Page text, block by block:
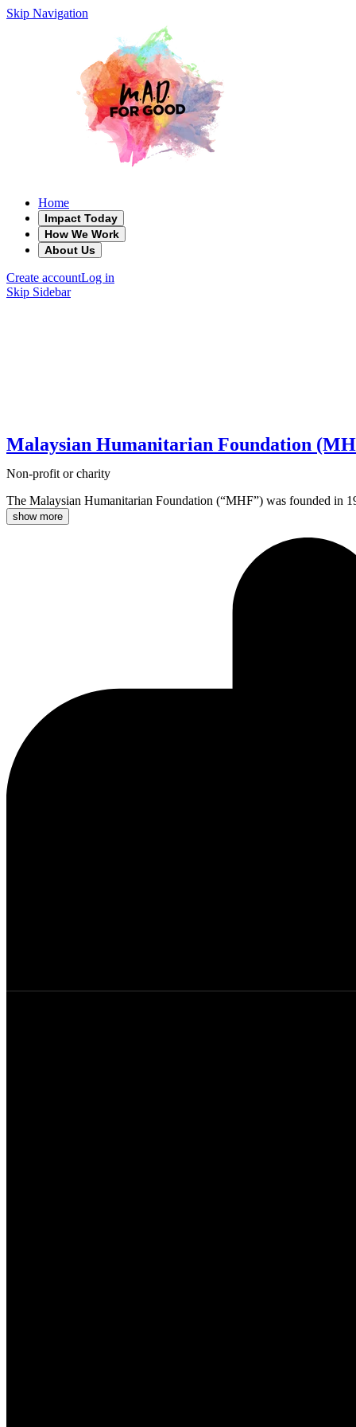
Skip Navigation
Home
Impact Today
How We Work
About Us
Create accountLog in
Skip Sidebar
Malaysian Humanitarian Foundation
Non-profit or charity
The Malaysian Humanitarian Foundation (“MHF”) was founded in
show more